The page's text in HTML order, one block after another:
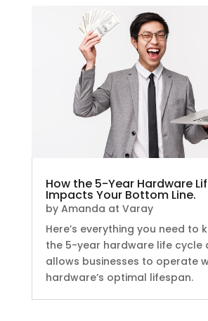
How the 5-Year Hardware
Impacts Your Bottom Line.
by Amanda at Varay
Here’s everything you need to
the 5-year hardware life cycle
allows businesses to operate
hardware’s optimal lifespan.